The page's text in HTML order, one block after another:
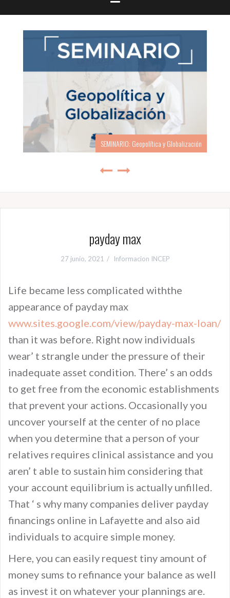
SEMINARIO: Geopolítica y Globalización
payday max
27 junio, 2021 Informacion INCEP
Life became less complicated withthe
appearance of payday max
www.sites.google.com/view/payday-max-loan/
than it was before. Right now individuals
wear’ t strangle under the pressure of their
inadequate asset condition. There’ s an odds
to get free from the economic establishments
that prevent your actions. Occasionally you
uncover yourself at the center of no place
when you determine that a person of your
relatives requires clinical assistance and you
aren’ t able to sustain him considering that
your account equilibrium is actually unfilled.
That ‘ s why many companies deliver payday
financings online in Lafayette and also aid
individuals to acquire simple money.
Here, you can easily request tiny amount of
money sums to refinance your balance as well
as invest it on whatever your plannings are.